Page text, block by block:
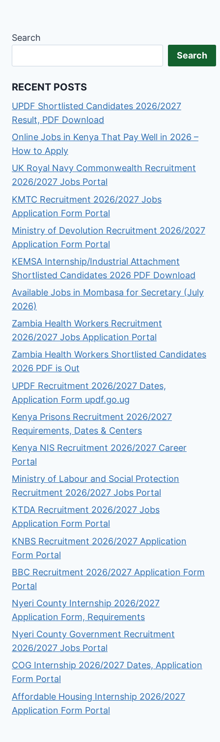
Search
Search
RECENT POSTS
UPDF Shortlisted Candidates 2026/2027
Result, PDF Download
Online Jobs in Kenya That Pay Well in 2026 –
How to Apply
UK Royal Navy Commonwealth Recruitment
2026/2027 Jobs Portal
KMTC Recruitment 2026/2027 Jobs
Application Form Portal
Ministry of Devolution Recruitment 2026/2027
Application Form Portal
KEMSA Internship/Industrial Attachment
Shortlisted Candidates 2026 PDF Download
Available Jobs in Mombasa for Secretary (July
2026)
Zambia Health Workers Recruitment
2026/2027 Jobs Application Portal
Zambia Health Workers Shortlisted Candidates
2026 PDF is Out
UPDF Recruitment 2026/2027 Dates,
Application Form updf.go.ug
Kenya Prisons Recruitment 2026/2027
Requirements, Dates & Centers
Kenya NIS Recruitment 2026/2027 Career
Portal
Ministry of Labour and Social Protection
Recruitment 2026/2027 Jobs Portal
KTDA Recruitment 2026/2027 Jobs
Application Form Portal
KNBS Recruitment 2026/2027 Application
Form Portal
BBC Recruitment 2026/2027 Application Form
Portal
Nyeri County Internship 2026/2027
Application Form, Requirements
Nyeri County Government Recruitment
2026/2027 Jobs Portal
COG Internship 2026/2027 Dates, Application
Form Portal
Affordable Housing Internship 2026/2027
Application Form Portal